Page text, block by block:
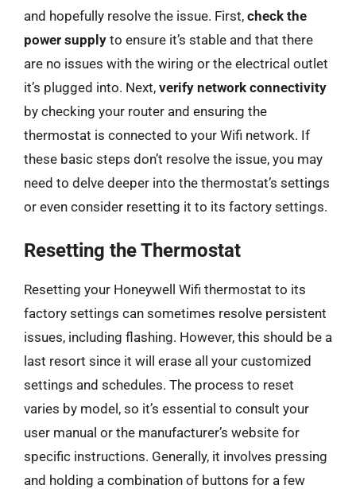
and hopefully resolve the issue. First, check the
power supply to ensure it’s stable and that there
are no issues with the wiring or the electrical outlet
it’s plugged into. Next, verify network connectivity
by checking your router and ensuring the
thermostat is connected to your Wifi network. If
these basic steps don’t resolve the issue, you may
need to delve deeper into the thermostat’s settings
or even consider resetting it to its factory settings.
Resetting the Thermostat
Resetting your Honeywell Wifi thermostat to its
factory settings can sometimes resolve persistent
issues, including flashing. However, this should be a
last resort since it will erase all your customized
settings and schedules. The process to reset
varies by model, so it’s essential to consult your
user manual or the manufacturer’s website for
specific instructions. Generally, it involves pressing
and holding a combination of buttons for a few